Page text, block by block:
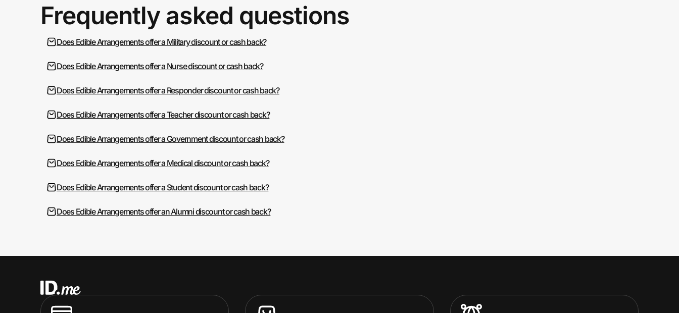
Frequently asked questions
Does Edible Arrangements offer a Military discount or cash back?
Does Edible Arrangements offer a Nurse discount or cash back?
Does Edible Arrangements offer a Responder discount or cash back?
Does Edible Arrangements offer a Teacher discount or cash back?
Does Edible Arrangements offer a Government discount or cash back?
Does Edible Arrangements offer a Medical discount or cash back?
Does Edible Arrangements offer a Student discount or cash back?
Does Edible Arrangements offer an Alumni discount or cash back?